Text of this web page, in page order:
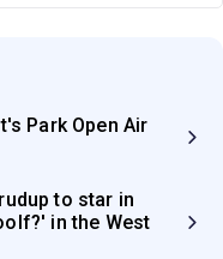
Park Open Air
to star in
in the West